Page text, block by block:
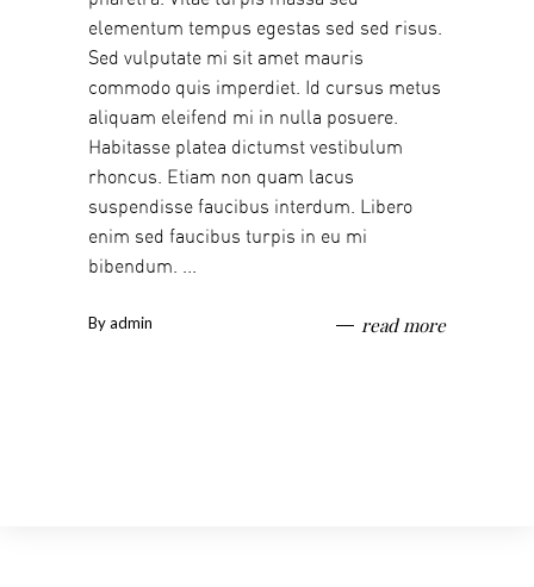
elementum tempus egestas sed sed risus.
Sed vulputate mi sit amet mauris
commodo quis imperdiet. Id cursus metus
aliquam eleifend mi in nulla posuere.
Habitasse platea dictumst vestibulum
rhoncus. Etiam non quam lacus
suspendisse faucibus interdum. Libero
enim sed faucibus turpis in eu mi
bibendum.
Byadmin read more